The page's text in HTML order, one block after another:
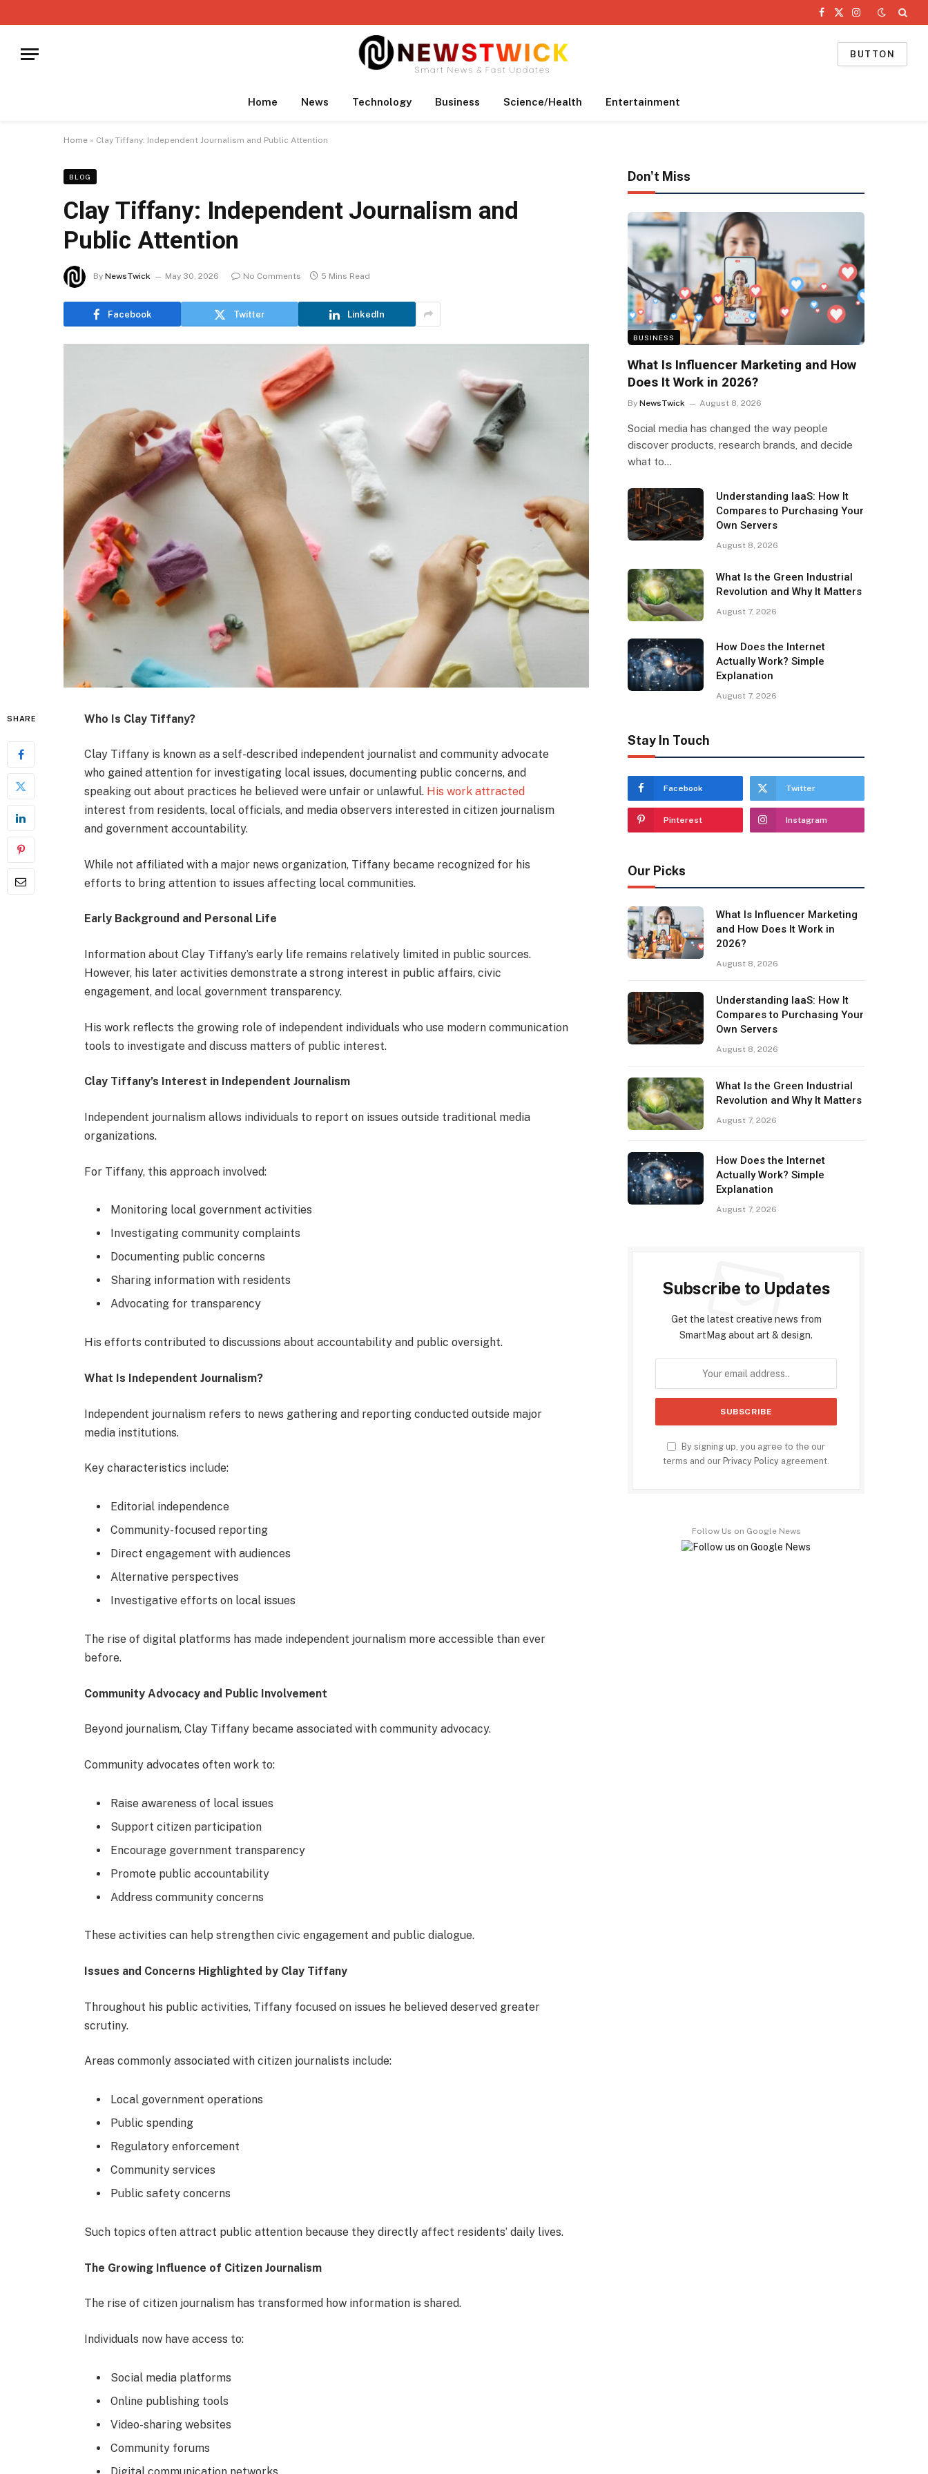
Facebook
X
Instagram
BUTTON
Home News Technology Business Science/Health Entertainment
Home » Clay Tiffany: Independent Journalism and Public Attention
BLOG
Clay Tiffany: Independent Journalism and
Public Attention
By NewsTwick May 30, 2026 No Comments 5 Mins Read
Facebook Twitter LinkedIn
SHARE Who Is Clay Tiffany?
Clay Tiffany is known as a self-described independent journalist and community advocate
who gained attention for investigating local issues, documenting public concerns, and
speaking out about practices he believed were unfair or unlawful. His work attracted
interest from residents, local officials, and media observers interested in citizen journalism
and government accountability.
While not affiliated with a major news organization, Tiffany became recognized for his
efforts to bring attention to issues affecting local communities.
Early Background and Personal Life
Information about Clay Tiffany’s early life remains relatively limited in public sources.
However, his later activities demonstrate a strong interest in public affairs, civic
engagement, and local government transparency.
His work reflects the growing role of independent individuals who use modern communication
tools to investigate and discuss matters of public interest.
Clay Tiffany’s Interest in Independent Journalism
Independent journalism allows individuals to report on issues outside traditional media
organizations.
For Tiffany, this approach involved:
Monitoring local government activities
Investigating community complaints
Documenting public concerns
Sharing information with residents
Advocating for transparency
His efforts contributed to discussions about accountability and public oversight.
What Is Independent Journalism?
Independent journalism refers to news gathering and reporting conducted outside major
media institutions.
Key characteristics include:
Editorial independence
Community-focused reporting
Direct engagement with audiences
Alternative perspectives
Investigative efforts on local issues
The rise of digital platforms has made independent journalism more accessible than ever
before.
Community Advocacy and Public Involvement
Beyond journalism, Clay Tiffany became associated with community advocacy.
Community advocates often work to:
Raise awareness of local issues
Support citizen participation
Encourage government transparency
Promote public accountability
Address community concerns
These activities can help strengthen civic engagement and public dialogue.
Issues and Concerns Highlighted by Clay Tiffany
Throughout his public activities, Tiffany focused on issues he believed deserved greater
scrutiny.
Areas commonly associated with citizen journalists include:
Local government operations
Public spending
Regulatory enforcement
Community services
Public safety concerns
Such topics often attract public attention because they directly affect residents’ daily lives.
The Growing Influence of Citizen Journalism
The rise of citizen journalism has transformed how information is shared.
Individuals now have access to:
Social media platforms
Online publishing tools
Video-sharing websites
Community forums
Don't Miss
BUSINESS
What Is Influencer Marketing and How
Does It Work in 2026?
By NewsTwick August 8, 2026
Social media has changed the way people
discover products, research brands, and decide
what to…
Understanding IaaS: How It
Compares to Purchasing Your
Own Servers
August 8, 2026
What Is the Green Industrial
Revolution and Why It Matters
August 7, 2026
How Does the Internet
Actually Work? Simple
Explanation
August 7, 2026
Stay In Touch
Facebook Twitter
Pinterest Instagram
Our Picks
What Is Influencer Marketing
and How Does It Work in
2026?
August 8, 2026
Understanding IaaS: How It
Compares to Purchasing Your
Own Servers
August 8, 2026
What Is the Green Industrial
Revolution and Why It Matters
August 7, 2026
How Does the Internet
Actually Work? Simple
Explanation
August 7, 2026
Subscribe to Updates
Get the latest creative news from
SmartMag about art & design.
By signing up, you agree to the our
terms and ourPrivacy Policy agreement.
Follow Us on Google News